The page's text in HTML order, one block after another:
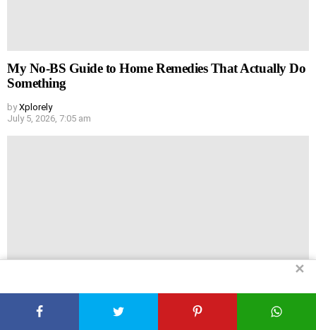
My No-BS Guide to Home Remedies That Actually Do
Something
by Xplorely
July 5, 2026, 7:05 am
✕